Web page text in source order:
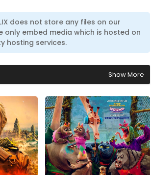
does not store any files on our
only embed media which is hosted on
hosting services.
Show More